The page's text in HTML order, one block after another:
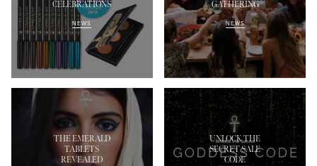
CELEBRATIONS
NEWS
GATHERING
NEWS
THE EMERALD
TABLETS
REVEALED
UNLOCK THE
SECRET SALE
CODE